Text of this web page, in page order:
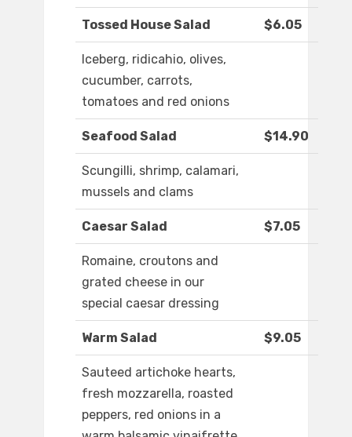
Tossed House Salad $6.05
Iceberg, ridicahio, olives,
cucumber, carrots,
tomatoes and red onions
Seafood Salad $14.90
Scungilli, shrimp, calamari,
mussels and clams
Caesar Salad $7.05
Romaine, croutons and
grated cheese in our
special caesar dressing
Warm Salad $9.05
Sauteed artichoke hearts,
fresh mozzarella, roasted
peppers, red onions in a